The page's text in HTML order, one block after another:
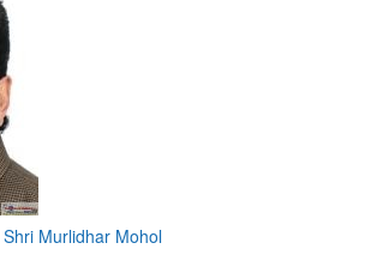
Murlidhar Mohol